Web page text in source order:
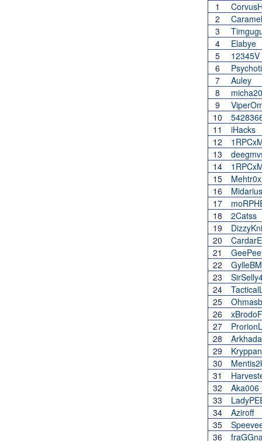
1
2
3
4
Elabye
5
12345V
6
7
Auley
8
9
10
11
iHacks
12
13
14
15
Mehtr0x
16
Midarius
17
18
2Catss
19
20
21
22
23
24
25
26
27
28
29
Kryppan
30
31
32
Aka006
33
34
Aziroff
35
36